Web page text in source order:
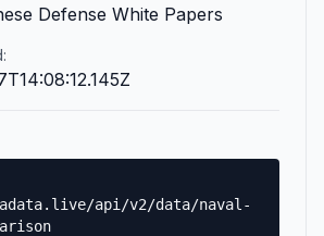
Defense White Papers
api/v2/data/naval-